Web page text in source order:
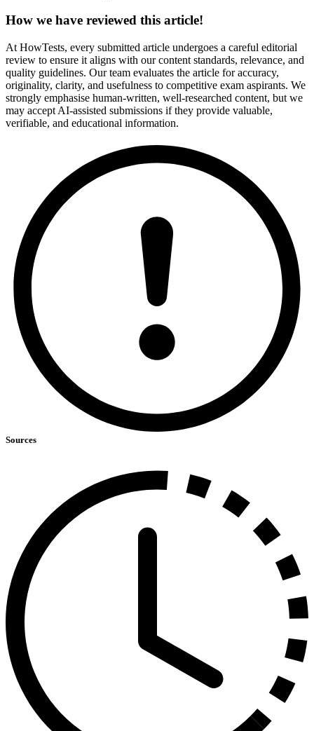
How we have reviewed this article!
At HowTests, every submitted article undergoes a careful editorial
review to ensure it aligns with our content standards, relevance, and
quality guidelines. Our team evaluates the article for accuracy,
originality, clarity, and usefulness to competitive exam aspirants. We
strongly emphasise human-written, well-researched content, but we
may accept AI-assisted submissions if they provide valuable,
verifiable, and educational information.
Sources